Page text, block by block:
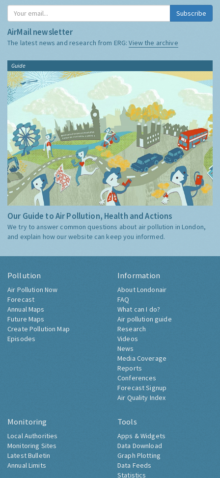
Subscribe
AirMail newsletter
The latest news and research from ERG:View the archive
Guide
Our Guide to Air Pollution, Health and Actions
We try to answer common questions about air pollution in London,
and explain how our website can keep you informed.
Pollution
Air Pollution Now
Forecast
Annual Maps
Future Maps
Create Pollution Map
Episodes
Information
About Londonair
FAQ
What can I do?
Air pollution guide
Research
Videos
News
Media Coverage
Reports
Conferences
Forecast Signup
Air Quality Index
Monitoring
Local Authorities
Monitoring Sites
Latest Bulletin
Annual Limits
Tools
Apps & Widgets
Data Download
Graph Plotting
Data Feeds
Statistics